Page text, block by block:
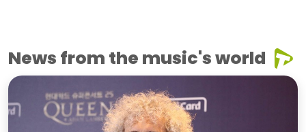
News from the music's world